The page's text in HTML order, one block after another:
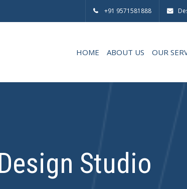
+91 9571581888
HOME ABOUT US OUR
Studio